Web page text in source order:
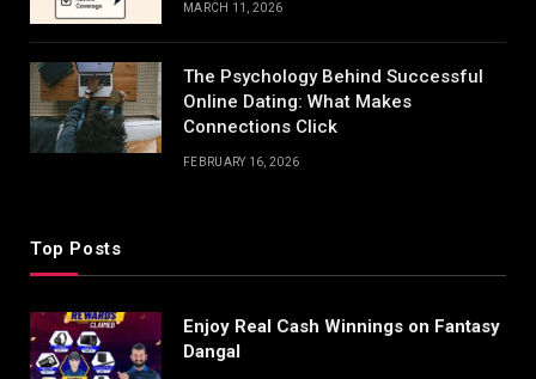
MARCH 11, 2026
The Psychology Behind Successful
Online Dating: What Makes
Connections Click
FEBRUARY 16, 2026
Top Posts
Enjoy Real Cash Winnings on Fantasy
Dangal